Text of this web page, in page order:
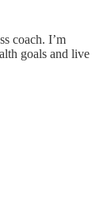
coach. I’m
goals and live